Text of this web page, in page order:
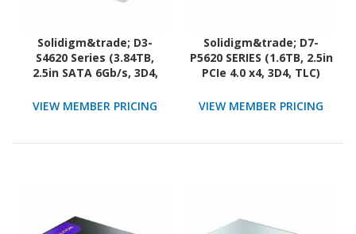
Solidigm&trade; D3-
S4620 Series (3.84TB,
2.5in SATA 6Gb/s, 3D4,
VIEW MEMBER PRICING
Solidigm&trade; D7-
P5620 SERIES (1.6TB, 2.5in
PCIe 4.0 x4, 3D4, TLC)
VIEW MEMBER PRICING